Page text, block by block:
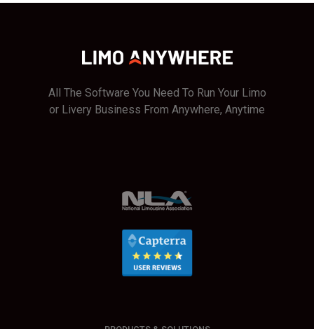
All The Software You Need To Run Your Limo
or Livery Business From Anywhere, Anytime